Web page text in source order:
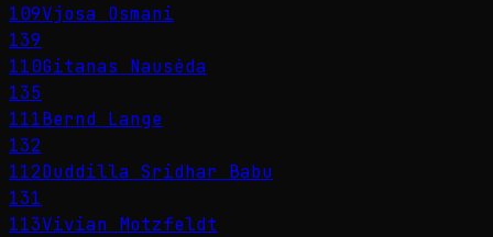
109Vjosa Osmani
139
110Gitanas Nausėda
135
111Bernd Lange
132
112Duddilla Sridhar Babu
131
113Vivian Motzfeldt